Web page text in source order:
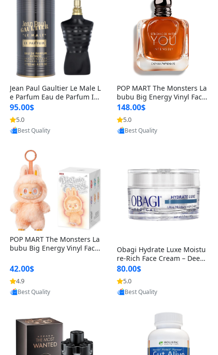
Jean Paul Gaultier Le Male L
e Parfum Eau de Parfum Int
ense for Men 4.2 fl oz – Lon
g Lasting Luxury Cologne 4.
2 fl oz
95.00$
5.0
Provided by Yoovic
POP MART The Monsters La
bubu Big Energy Vinyl Face
Blind Box V3 – Authentic Su
rprise Collectible Designer
Toy 5 fl oz
148.00$
5.0
Provided by Yoovic
POP MART The Monsters La
bubu Big Energy Vinyl Face
lectible Figure Toy
42.00$
4.9
Provided by Yoovic
Obagi Hydrate Luxe Moistu
re-Rich Face Cream – Deep
Hydration Anti-Aging Skinc
are for Dry & Sensitive Skin
1.7 ounce
80.00$
5.0
Provided by Yoovic